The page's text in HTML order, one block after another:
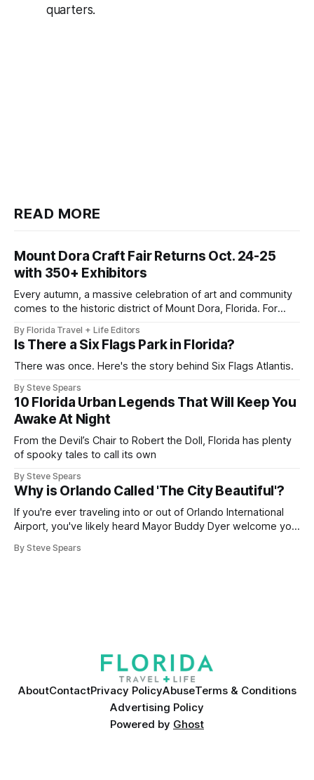
quarters.
READ MORE
Mount Dora Craft Fair Returns Oct. 24-25
with 350+ Exhibitors
Every autumn, a massive celebration of art and community
comes to the historic district of Mount Dora, Florida. For
beloved two-day tradition back to the local streets,
welcoming more than 200,000 visitors to explore works
from over 350
By Florida Travel + Life Editors
Is There a Six Flags Park in Florida?
There was once. Here's the story behind Six Flags Atlantis.
By Steve Spears
10 Florida Urban Legends That Will Keep You
Awake At Night
From the Devil’s Chair to Robert the Doll, Florida has plenty
of spooky tales to call its own
By Steve Spears
Why is Orlando Called 'The City Beautiful'?
If you're ever traveling into or out of Orlando International
Airport, you've likely heard Mayor Buddy Dyer welcome you
The label is also plastered on street signs and even the city
By Steve Spears
AboutContactPrivacy PolicyAbuseTerms & Conditions
Advertising Policy
Powered by Ghost